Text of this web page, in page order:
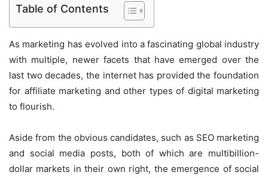
Table of Contents
As marketing has evolved into a fascinating global industry
with multiple, newer facets that have emerged over the
last two decades, the internet has provided the foundation
for affiliate marketing and other types of digital marketing
to flourish.
Aside from the obvious candidates, such as SEO marketing
and social media posts, both of which are multibillion-
dollar markets in their own right, the emergence of social